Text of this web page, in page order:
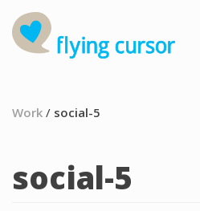
Work / social-5
social-5